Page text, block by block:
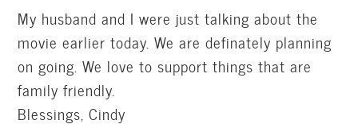
My husband and I were just talking about the
movie earlier today. We are definately planning
on going. We love to support things that are
family friendly.
Blessings, Cindy